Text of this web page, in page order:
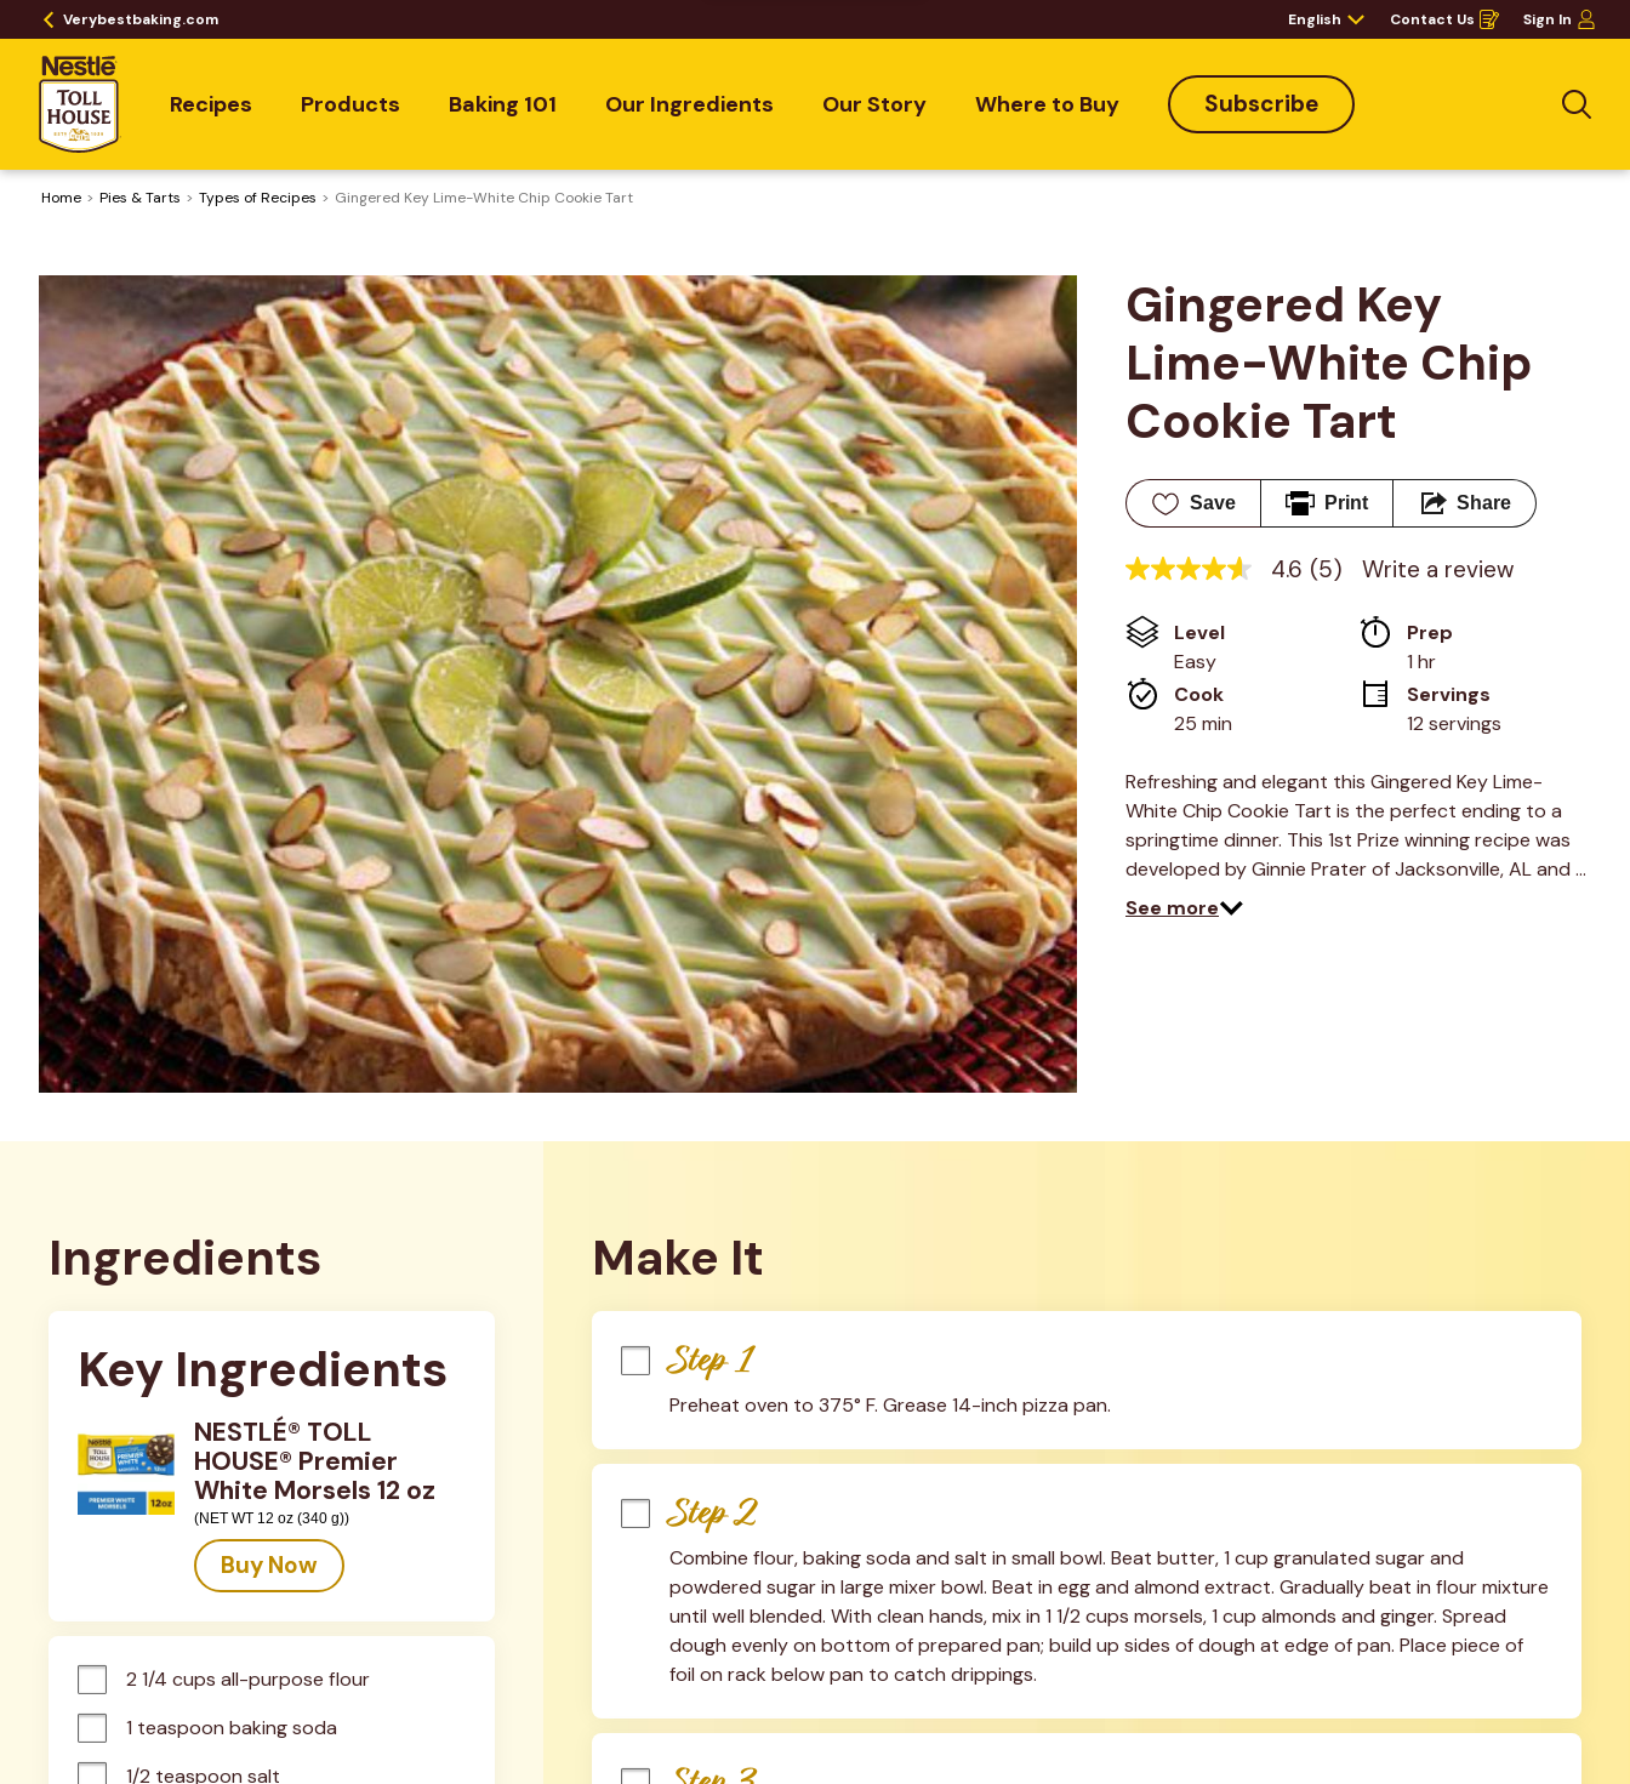
Verybestbaking.com English Contact Us
Opens
in
Sign In
Recipes Products Baking 101 Our Ingredients Our Story Where to Buy Subscribe
Home Pies & Tarts ​Types of Recipes Gingered Key Lime-White Chip Cookie Tart
Gingered Key
Lime-White Chip
Cookie Tart
Save Print Share
4.6
of
5
stars,
average
rating
value.
Reviews.
Same
page
link.
4.6 (5) Write a review
Level
Easy
Prep
1 hr
Cook
25 min
Servings
12 servings
Refreshing and elegant this Gingered Key Lime-
White Chip Cookie Tart is the perfect ending to a
springtime dinner. This 1st Prize winning recipe was
developed by Ginnie Prater of Jacksonville, AL and …
See more
Ingredients
Key Ingredients
NESTLÉ® TOLL
HOUSE® Premier
White Morsels 12 oz
(NET WT 12 oz (340 g))
Buy Now
2 1/4 cups all-purpose flour
1 teaspoon baking soda
1/2 teaspoon salt
Make It
Step 1
Preheat oven to 375° F. Grease 14-inch pizza pan.
Step 2
Combine flour, baking soda and salt in small bowl. Beat butter, 1 cup granulated sugar and
powdered sugar in large mixer bowl. Beat in egg and almond extract. Gradually beat in flour mixture
until well blended. With clean hands, mix in 1 1/2 cups morsels, 1 cup almonds and ginger. Spread
dough evenly on bottom of prepared pan; build up sides of dough at edge of pan. Place piece of
foil on rack below pan to catch drippings.